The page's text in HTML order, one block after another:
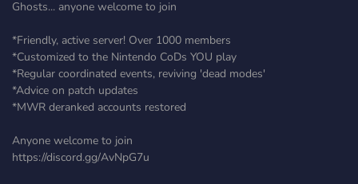
Ghosts... anyone welcome to join
*Friendly, active server! Over 1000 members
*Customized to the Nintendo CoDs YOU play
*Regular coordinated events, reviving 'dead modes'
*Advice on patch updates
*MWR deranked accounts restored
Anyone welcome to join
https://discord.gg/AvNpG7u